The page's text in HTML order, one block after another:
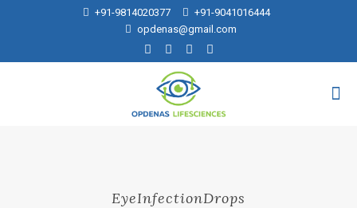
+91-9814020377
+91-9041016444
opdenas@gmail.com
EyeInfectionDrops